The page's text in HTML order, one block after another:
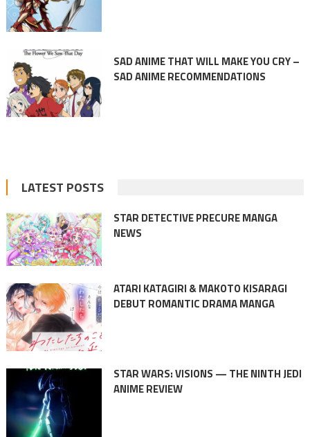
SAD ANIME THAT WILL MAKE YOU CRY –
SAD ANIME RECOMMENDATIONS
LATEST POSTS
STAR DETECTIVE PRECURE MANGA
NEWS
ATARI KATAGIRI & MAKOTO KISARAGI
DEBUT ROMANTIC DRAMA MANGA
STAR WARS: VISIONS — THE NINTH JEDI
ANIME REVIEW